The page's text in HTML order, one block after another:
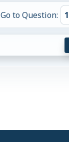
Go to Question: